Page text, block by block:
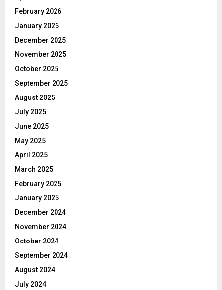
February 2026
January 2026
December 2025
November 2025
October 2025
September 2025
August 2025
July 2025
June 2025
May 2025
April 2025
March 2025
February 2025
January 2025
December 2024
November 2024
October 2024
September 2024
August 2024
July 2024